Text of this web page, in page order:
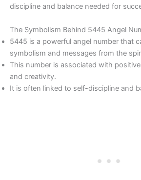
discipline and balance needed for
The Symbolism Behind 5445 Angel
5445 is a powerful angel number that
symbolism and messages from the
This number is associated with
and creativity.
It is often linked to self-discipline and